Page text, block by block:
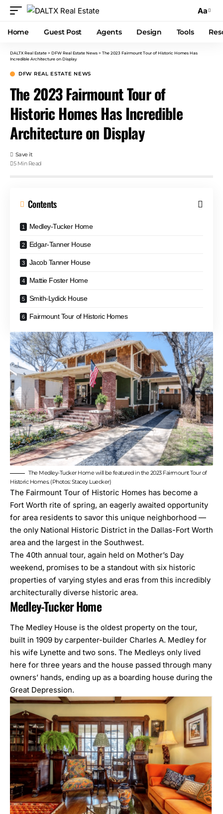
Aa
Home Guest Post Agents Design Tools
DALTX Real Estate > DFW Real Estate News > The 2023 Fairmount Tour of Historic Homes Has
Incredible Architecture on Display
DFW REAL ESTATE NEWS
The 2023 Fairmount Tour of
Historic Homes Has Incredible
Architecture on Display
5 Min Read
Contents
Medley-Tucker Home
Edgar-Tanner House
Jacob Tanner House
Mattie Foster Home
Smith-Lydick House
Fairmount Tour of Historic Homes
The Medley-Tucker Home will be featured in the 2023 Fairmount Tour of
Historic Homes. (Photos:Stacey Luecker)
The Fairmount Tour of Historic Homes has become a
Fort Worth rite of spring, an eagerly awaited opportunity
for area residents to savor this unique neighborhood —
the only National Historic District in the Dallas-Fort Worth
area and the largest in the Southwest.
The 40th annual tour, again held on Mother’s Day
weekend, promises to be a standout with six historic
properties of varying styles and eras from this incredibly
architecturally diverse historic area.
Medley-Tucker Home
The Medley House is the oldest property on the tour,
built in 1909 by carpenter-builder Charles A. Medley for
his wife Lynette and two sons. The Medleys only lived
here for three years and the house passed through many
owners’ hands, ending up as a boarding house during the
Great Depression.